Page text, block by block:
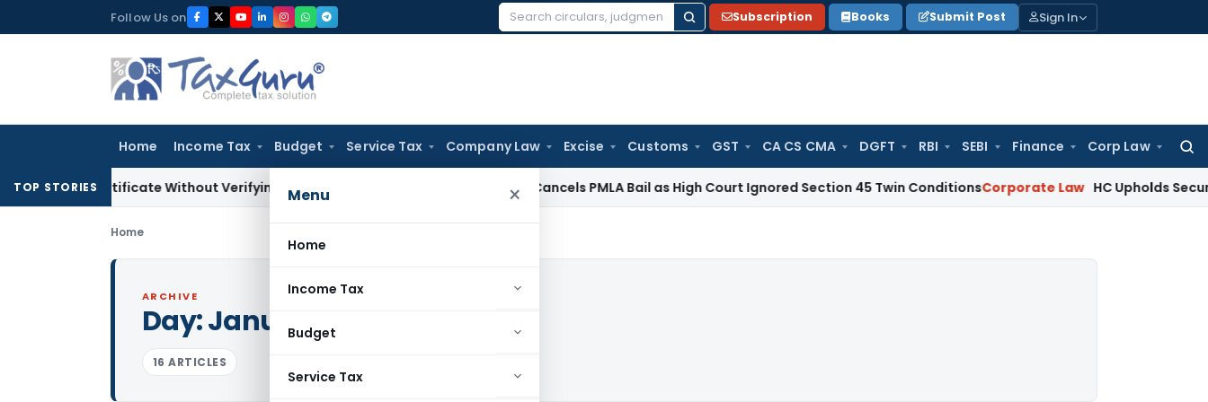
to
Follow Us on
Search
Subscription Books Submit Post Sign In
Home Income Tax Budget Service Tax Company Law Excise Customs GST CA CS CMA DGFT RBI SEBI Finance Corp Law
Menu ×
Home
Income Tax
Budget
Service Tax
TOP STORIES
Certificate Without Verifying Books of Account SC Cancels PMLA Bail as High Court Ignored Section 45 Twin ConditionsCorporate Law HC Upholds Secured
Home
ARCHIVE
Day:January 6, 2019
16 ARTICLES